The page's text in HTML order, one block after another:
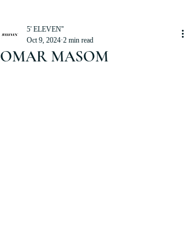
OMAR MASOM
5' ELEVEN''
Oct 9, 2024 2 min read